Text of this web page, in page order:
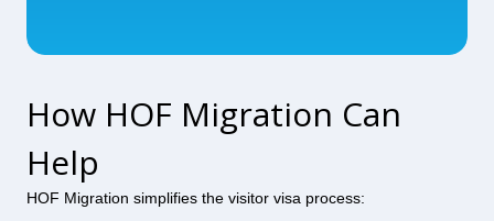
How HOF Migration Can
Help
HOF Migration simplifies the visitor visa process: